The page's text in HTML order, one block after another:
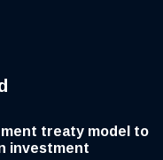
treaty model to
investment